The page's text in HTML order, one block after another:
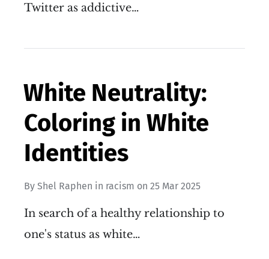
Twitter as addictive…
White Neutrality:
Coloring in White
Identities
By Shel Raphen in racism on 25 Mar 2025
In search of a healthy relationship to
one's status as white…